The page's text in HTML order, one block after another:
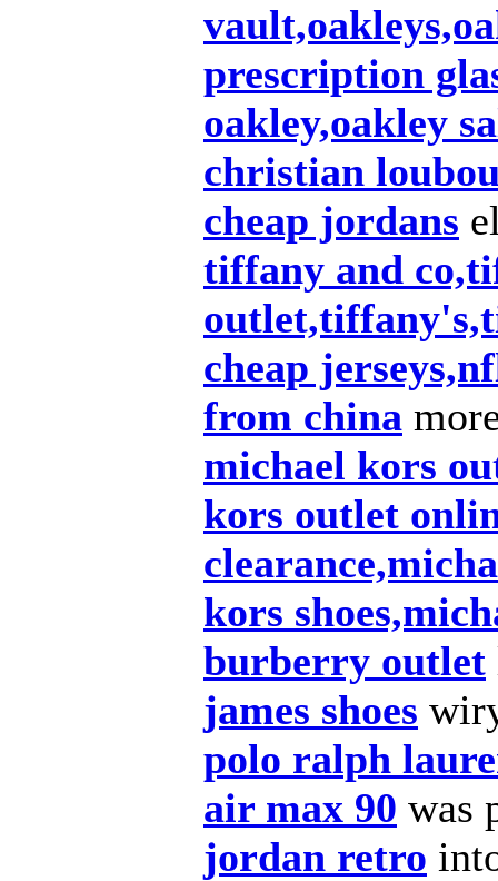
prescription
oakley,oakley
christian
cheap jordans
tiffany and
cheap
from china
michael kors
kors outlet
kors
burberry outlet
james shoes
polo ralph
air max 90 was
jordan retro